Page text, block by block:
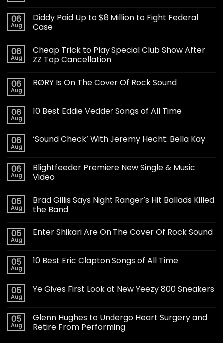
06
Aug
Diddy Paid Up to $8 Million to Fight Federal
Case
06
Aug
Cheap Trick to Play Special Club Show After
ZZ Top Cancellation
06
Aug
RØRY Is On The Cover Of Rock Sound
06
Aug
10 Best Eddie Vedder Songs of All Time
06
Aug
‘Sound Check’ With Jeremy Hecht: Bella Kay
06
Aug
Blightfeeder Premiere New Single & Music
Video
05
Aug
Brad Gillis Says Night Ranger’s Hit Ballads Killed
the Band
05
Aug
Enter Shikari Are On The Cover Of Rock Sound
05
Aug
10 Best Eric Clapton Songs of All Time
05
Aug
Ye Gives First Look at New Yeezy 800 Sneakers
05
Aug
Glenn Hughes to Undergo Heart Surgery and
Retire From Performing